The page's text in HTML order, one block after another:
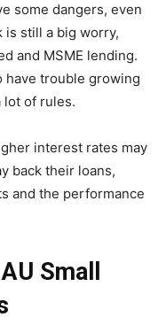
some dangers, even
still a big worry,
and MSME lending.
have trouble growing
lot of rules.
interest rates may
back their loans,
and the performance
Small